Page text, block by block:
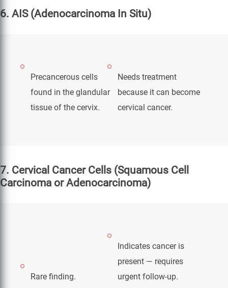
6. AIS (Adenocarcinoma In Situ)
Precancerous cells
found in the glandular
tissue of the cervix.
Needs treatment
because it can become
cervical cancer.
7. Cervical Cancer Cells (Squamous Cell
Carcinoma or Adenocarcinoma)
Rare finding.
Indicates cancer is
present — requires
urgent follow-up.